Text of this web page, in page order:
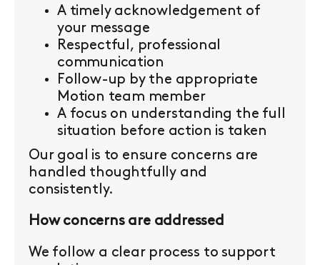
A timely acknowledgement of
your message
Respectful, professional
communication
Follow-up by the appropriate
Motion team member
A focus on understanding the full
situation before action is taken
Our goal is to ensure concerns are
handled thoughtfully and
consistently.
How concerns are addressed
We follow a clear process to support